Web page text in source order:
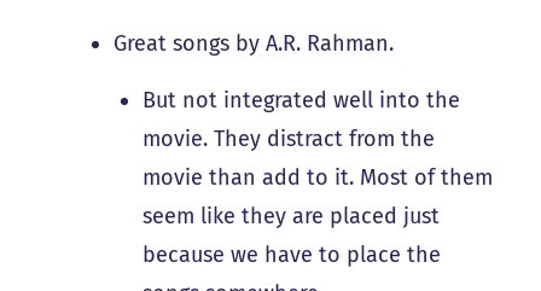
Great songs by A.R. Rahman.
But not integrated well into the
movie. They distract from the
movie than add to it. Most of them
seem like they are placed just
because we have to place the